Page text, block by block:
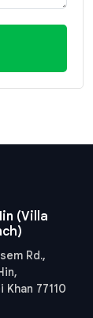
(Villa
Rd.,
Khan 77110